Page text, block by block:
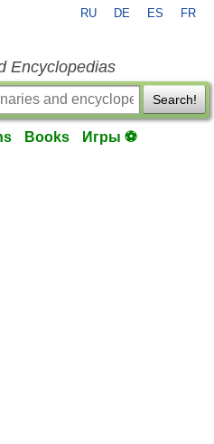
RU DE ES FR
Encyclopedias
Search!
Books Игры ⚽